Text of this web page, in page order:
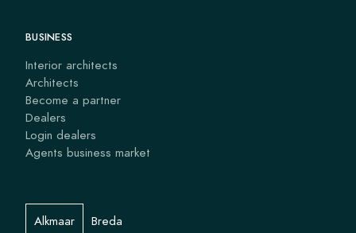
BUSINESS
Interior architects
Architects
Become a partner
Dealers
Login dealers
Agents business market
Alkmaar Breda